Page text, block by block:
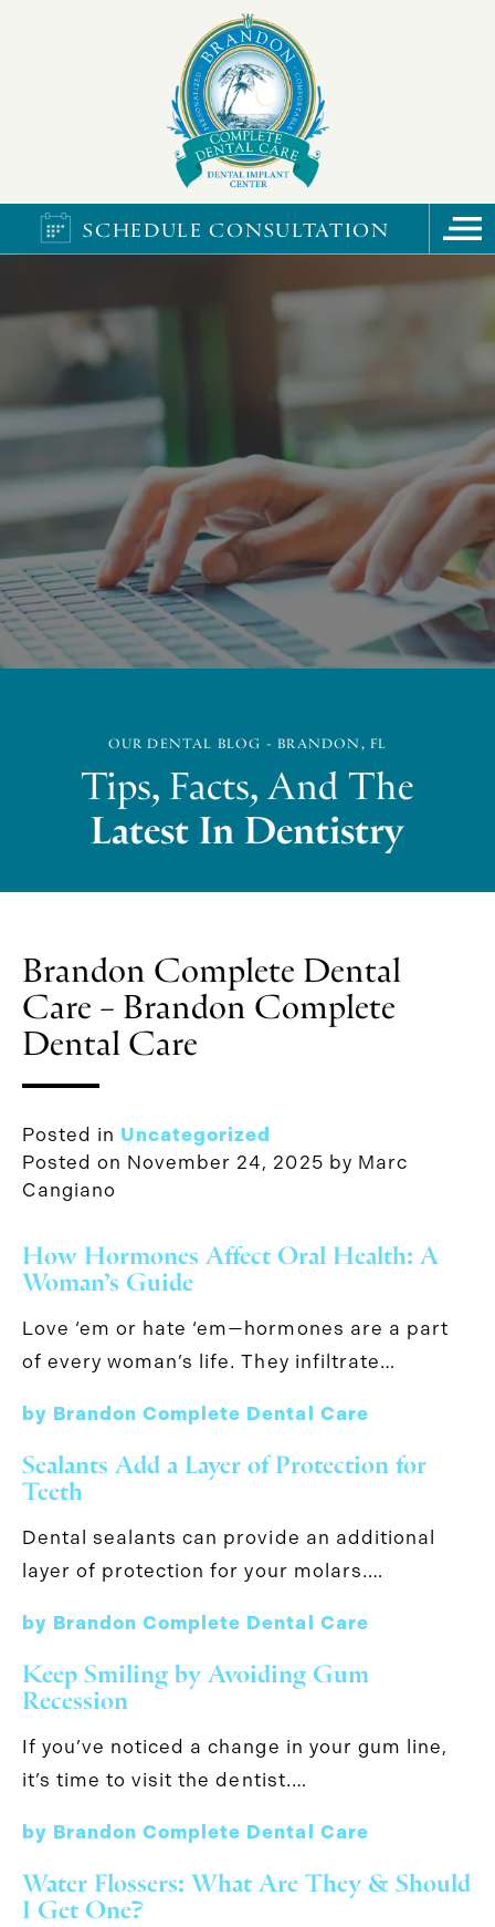
SCHEDULE CONSULTATION
OUR DENTAL BLOG - BRANDON, FL
Tips, Facts, And The
Latest In Dentistry
Brandon Complete Dental
Care – Brandon Complete
Dental Care
Posted in Uncategorized
Posted on November 24, 2025 by Marc
Cangiano
How Hormones Affect Oral Health: A
Woman’s Guide
Love ‘em or hate ‘em—hormones are a part
of every woman’s life. They infiltrate…
by Brandon Complete Dental Care
Sealants Add a Layer of Protection for
Teeth
Dental sealants can provide an additional
layer of protection for your molars.…
by Brandon Complete Dental Care
Keep Smiling by Avoiding Gum
Recession
If you’ve noticed a change in your gum line,
it’s time to visit the dentist.…
by Brandon Complete Dental Care
Water Flossers: What Are They & Should
I Get One?